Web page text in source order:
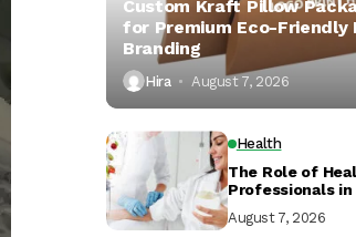
Custom Kraft Pillow
for Premium Eco-Friendly
Branding
Hira August 7, 2026
Health
The Role of
Professionals in
August 7, 2026